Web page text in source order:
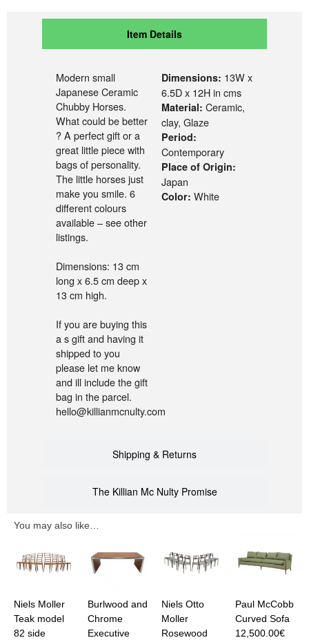
Item Details
Shipping & Returns
The Killian Mc Nulty Promise
Modern small
Japanese Ceramic
Chubby Horses.
What could be better
? A perfect gift or a
great little piece with
bags of personality.
The little horses just
make you smile. 6
different colours
available – see other
listings.
Dimensions: 13 cm
long x 6.5 cm deep x
13 cm high.
If you are buying this
a s gift and having it
shipped to you
please let me know
and ill include the gift
bag in the parcel.
hello@killianmcnulty.com
Dimensions: 13W x
6.5D x 12H in cms
Material: Ceramic,
clay, Glaze
Period:
Contemporary
Place of Origin:
Japan
Color: White
You may also like…
Niels Moller
Teak model
82 side
Burlwood and
Chrome
Executive
Niels Otto
Moller
Rosewood
Paul McCobb
Curved Sofa
12,500.00€